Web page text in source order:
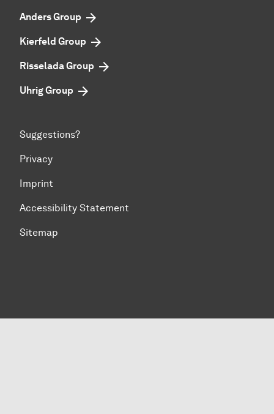
Anders Group
Kierfeld Group
Risselada Group
Uhrig Group
Suggestions?
Privacy
Imprint
Accessibility Statement
Sitemap